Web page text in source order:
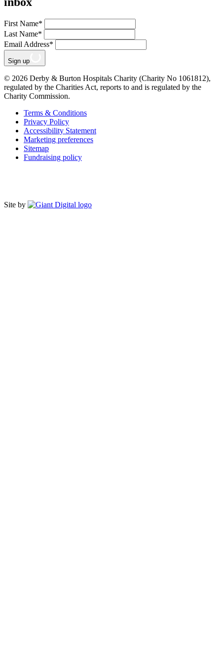
First Name*
Last Name*
Email Address*
Sign up
© 2026 Derby & Burton Hospitals Charity (Charity No 1061812),
regulated by the Charities Act, reports to and is regulated by the
Charity Commission.
Terms & Conditions
Privacy Policy
Accessibility Statement
Marketing preferences
Sitemap
Fundraising policy
Site by